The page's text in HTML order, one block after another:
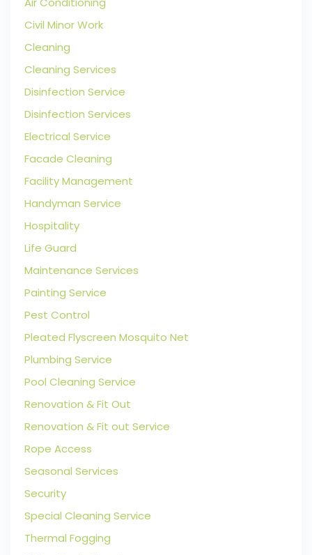
Civil Minor Work
Cleaning
Cleaning Services
Disinfection Service
Disinfection Services
Electrical Service
Facade Cleaning
Facility Management
Handyman Service
Hospitality
Life Guard
Maintenance Services
Painting Service
Pest Control
Pleated Flyscreen Mosquito Net
Plumbing Service
Pool Cleaning Service
Renovation & Fit Out
Renovation & Fit out Service
Rope Access
Seasonal Services
Security
Special Cleaning Service
Thermal Fogging